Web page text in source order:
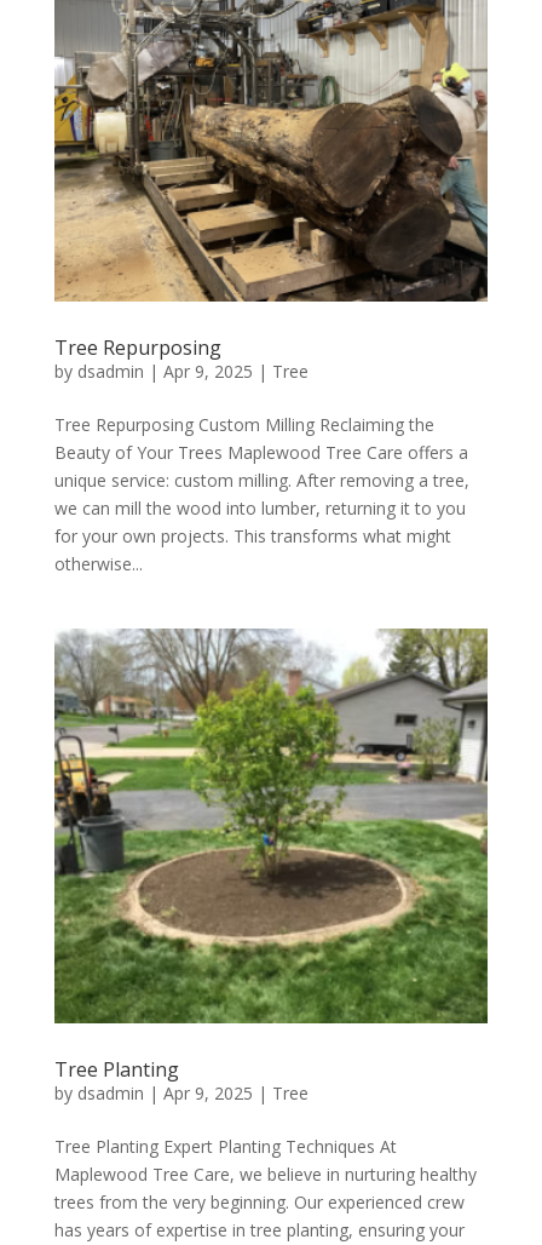
Tree Repurposing
by dsadmin | Apr 9, 2025 | Tree
Tree Repurposing Custom Milling Reclaiming the
Beauty of Your Trees Maplewood Tree Care offers a
unique service: custom milling. After removing a tree,
we can mill the wood into lumber, returning it to you
for your own projects. This transforms what might
otherwise...
Tree Planting
by dsadmin | Apr 9, 2025 | Tree
Tree Planting Expert Planting Techniques At
Maplewood Tree Care, we believe in nurturing healthy
trees from the very beginning. Our experienced crew
has years of expertise in tree planting, ensuring your